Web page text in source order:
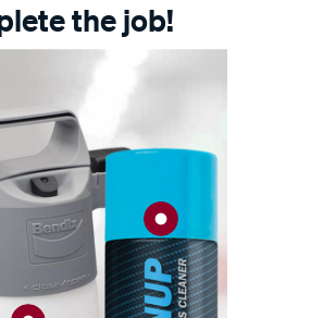
the job!